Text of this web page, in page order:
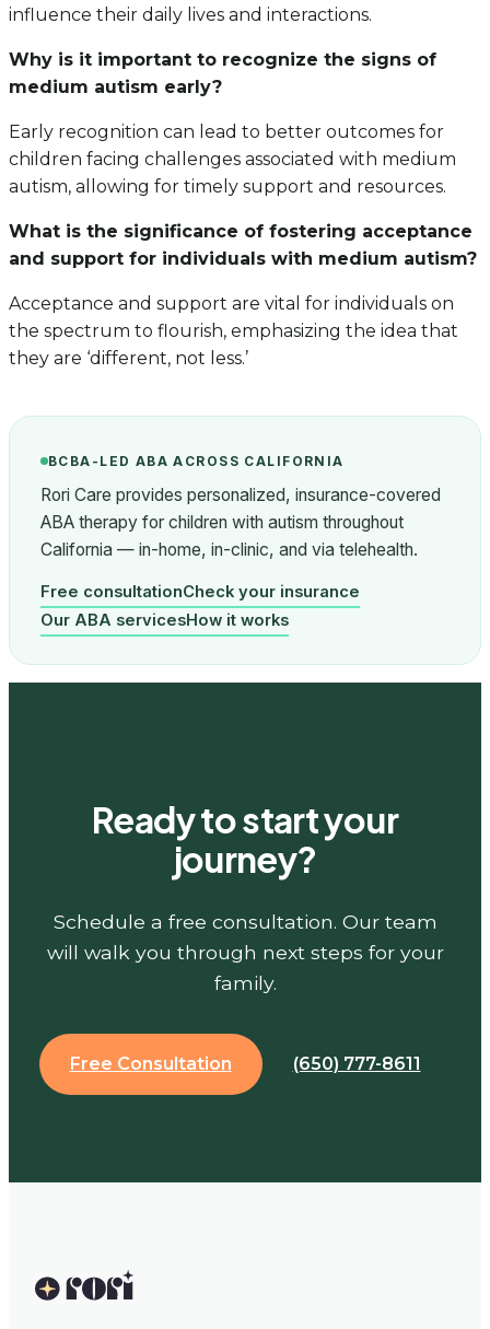
influence their daily lives and interactions.
Why is it important to recognize the signs of
medium autism early?
Early recognition can lead to better outcomes for
children facing challenges associated with medium
autism, allowing for timely support and resources.
What is the significance of fostering acceptance
and support for individuals with medium autism?
Acceptance and support are vital for individuals on
the spectrum to flourish, emphasizing the idea that
they are ‘different, not less.’
BCBA-LED ABA ACROSS CALIFORNIA
Rori Care provides personalized, insurance-covered
ABA therapy for children with autism throughout
California — in-home, in-clinic, and via telehealth.
Free consultationCheck your insurance
Our ABA servicesHow it works
Ready to start your
journey?
Schedule a free consultation. Our team
will walk you through next steps for your
family.
Free Consultation (650) 777-8611